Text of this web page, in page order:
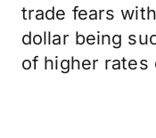
trade fears
dollar being
of higher rates